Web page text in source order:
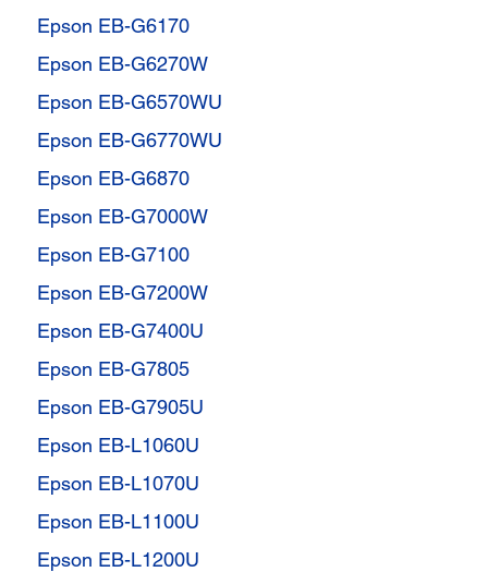
Epson EB-G6170
Epson EB-G6270W
Epson EB-G6570WU
Epson EB-G6770WU
Epson EB-G6870
Epson EB-G7000W
Epson EB-G7100
Epson EB-G7200W
Epson EB-G7400U
Epson EB-G7805
Epson EB-G7905U
Epson EB-L1060U
Epson EB-L1070U
Epson EB-L1100U
Epson EB-L1200U